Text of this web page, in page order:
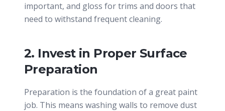
important, and gloss for trims and doors that
need to withstand frequent cleaning.
2. Invest in Proper Surface
Preparation
Preparation is the foundation of a great paint
job. This means washing walls to remove dust